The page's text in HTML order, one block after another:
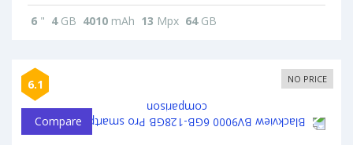
6 " 4GB 4010 mAh 13 Mpx 64GB
6.1 NO PRICE
Compare